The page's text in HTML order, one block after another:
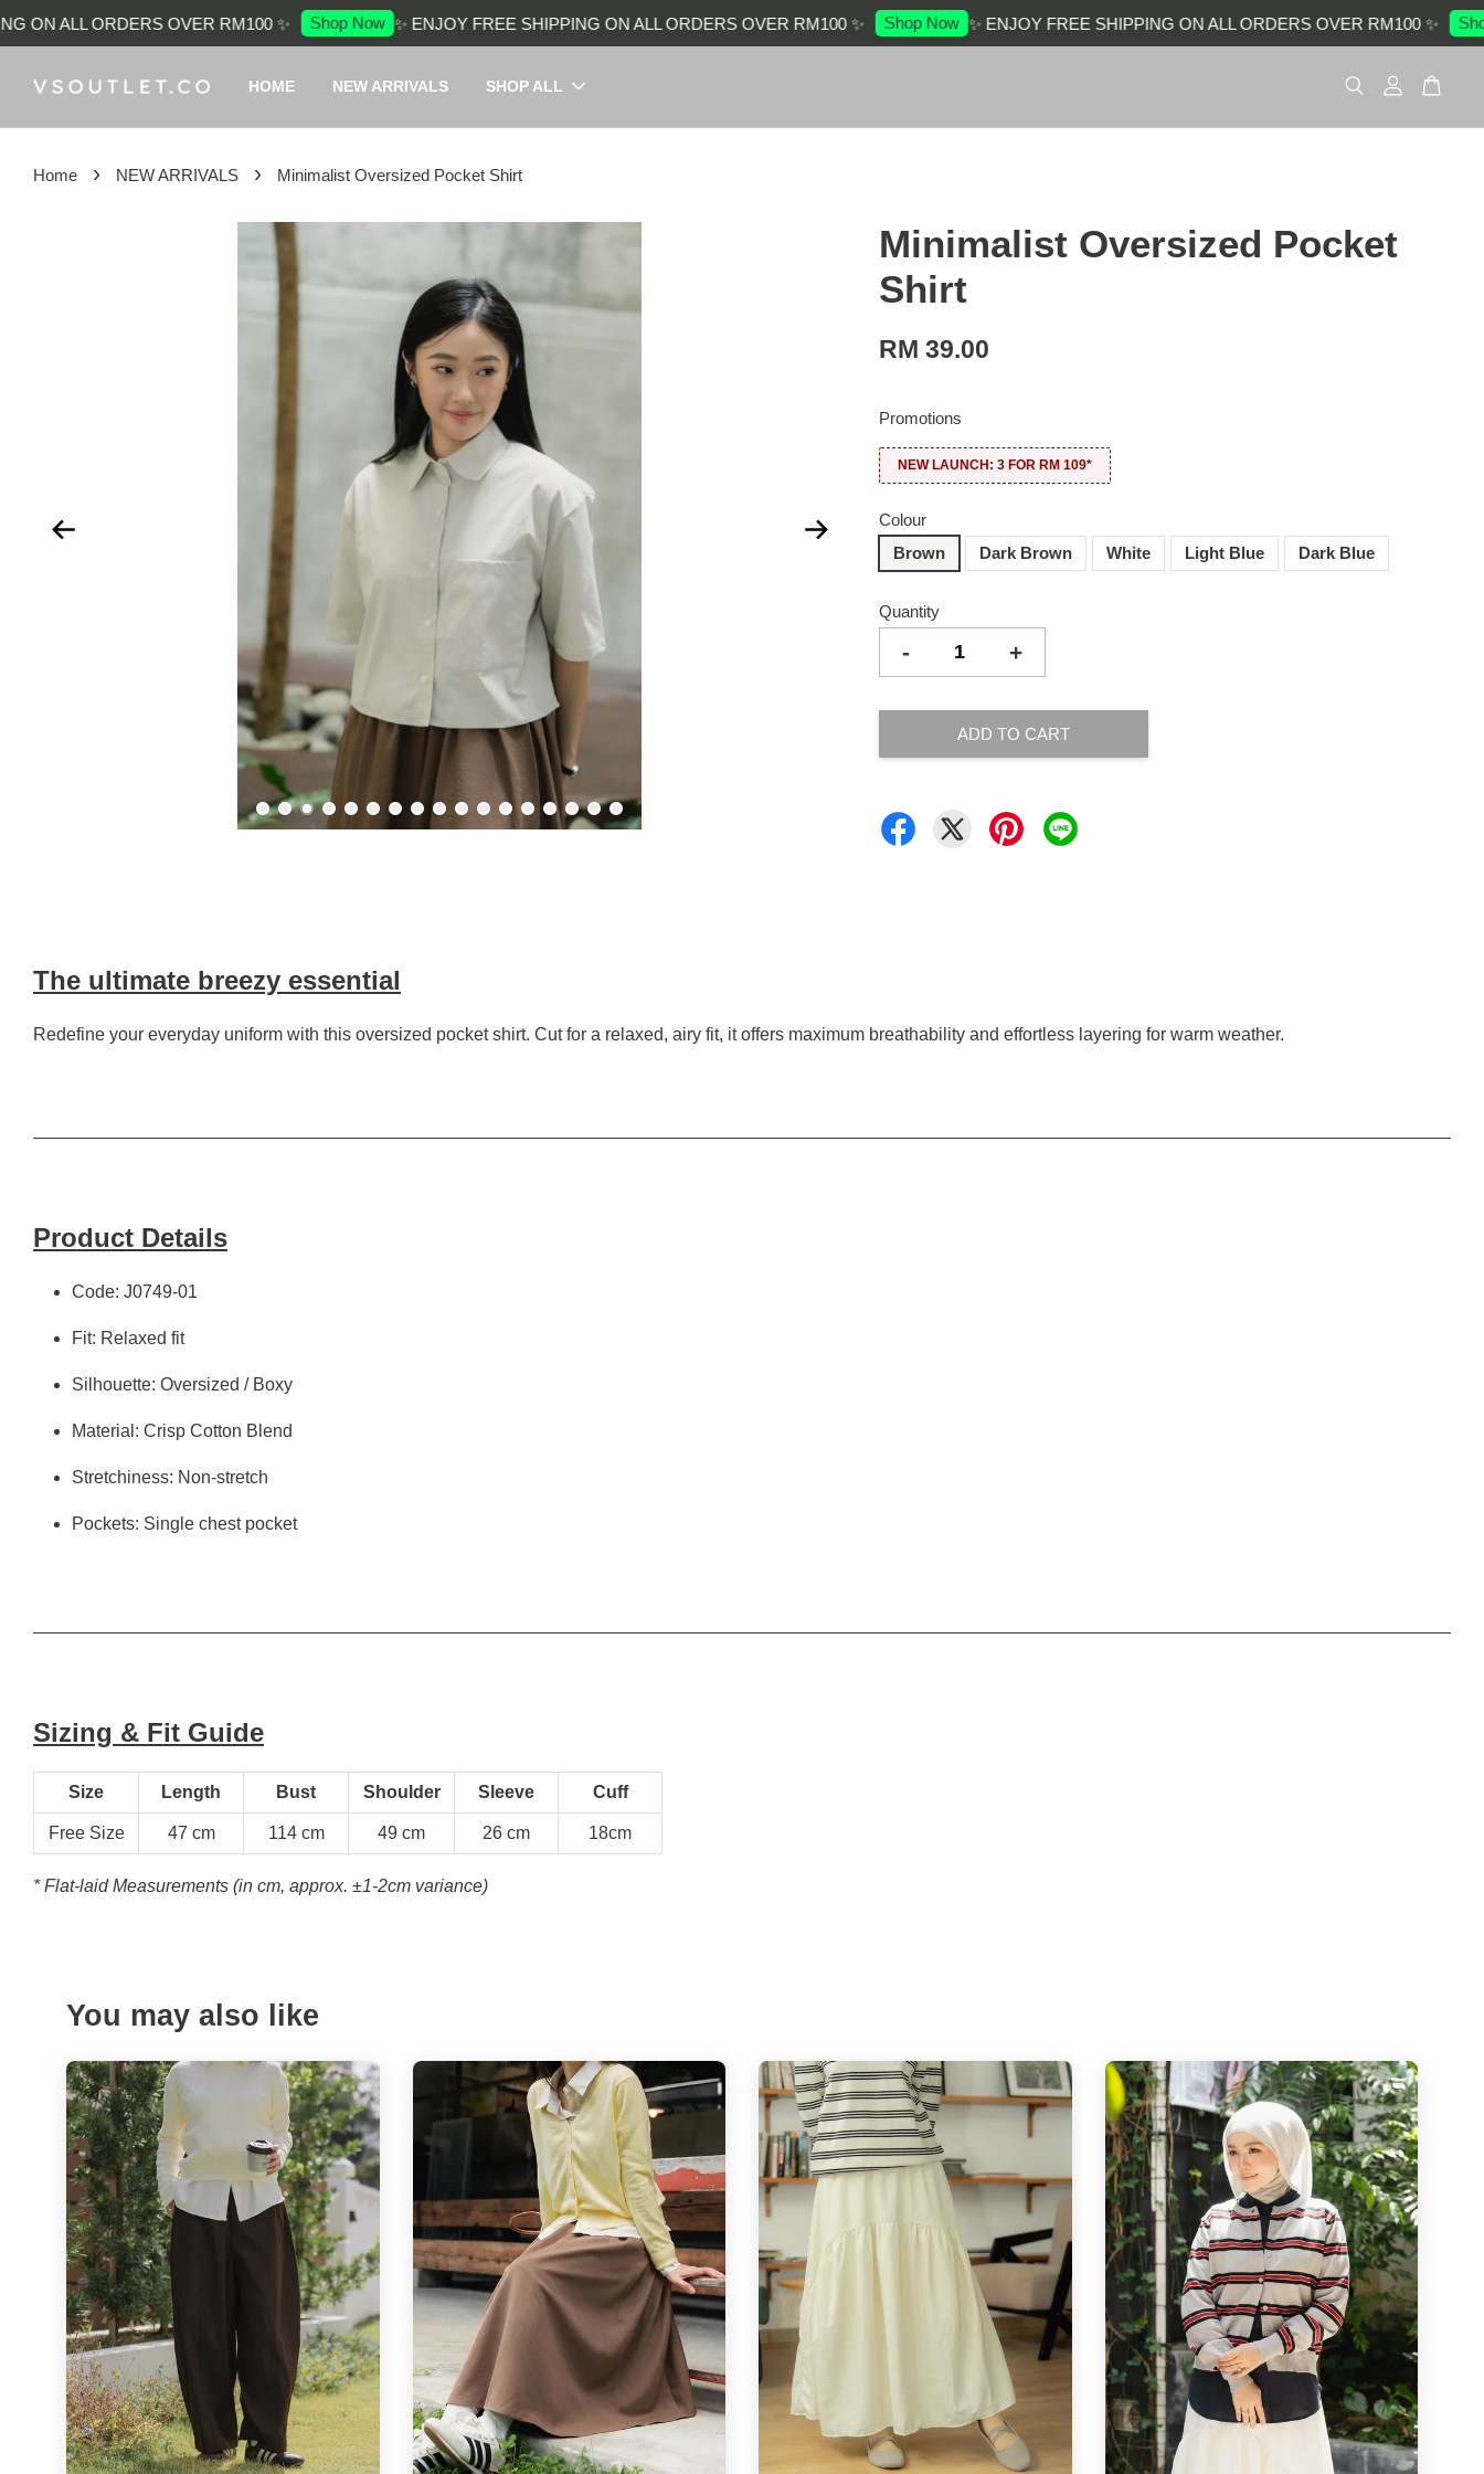
ALL ORDERS OVER RM100 ✨ Shop Now ✨ ENJOY FREE SHIPPING ON ALL ORDERS OVER RM100 ✨ Shop Now ✨ ENJOY FREE SHIPPING ON ALL ORDERS OVER RM100 ✨ Shop
HOME NEW ARRIVALS SHOP ALL
Home › NEW ARRIVALS › Minimalist Oversized Pocket Shirt
Minimalist Oversized Pocket
Shirt
RM 39.00
Promotions
NEW LAUNCH: 3 FOR RM 109*
Colour
Brown
Dark Brown White Light Blue Dark Blue
Quantity
- +
ADD TO CART
The ultimate breezy essential
Redefine your everyday uniform with this oversized pocket shirt. Cut for a relaxed, airy fit, it offers maximum breathability and effortless layering for warm weather.
Product Details
Code: J0749-01
Fit: Relaxed fit
Silhouette: Oversized / Boxy
Material: Crisp Cotton Blend
Stretchiness: Non-stretch
Pockets: Single chest pocket
Sizing & Fit Guide
Size Length Bust Shoulder Sleeve Cuff
Free Size 47 cm 114 cm 49 cm 26 cm 18cm
* Flat-laid Measurements (in cm, approx. ±1-2cm variance)
You may also like